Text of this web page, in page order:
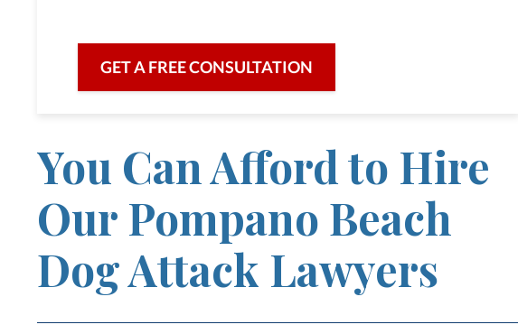
GET A FREE CONSULTATION
You Can Afford to Hire
Our Pompano Beach
Dog Attack Lawyers